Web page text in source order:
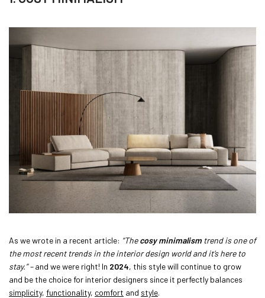
As we wrote in a recent article: “Thecosy minimalismtrend is one of
the most recent trends in the interior design world and it’s here to
stay.” –and we were right! In 2024, this style will continue to grow
and be the choice for interior designers since it perfectly balances
simplicity, functionality, comfort and style.